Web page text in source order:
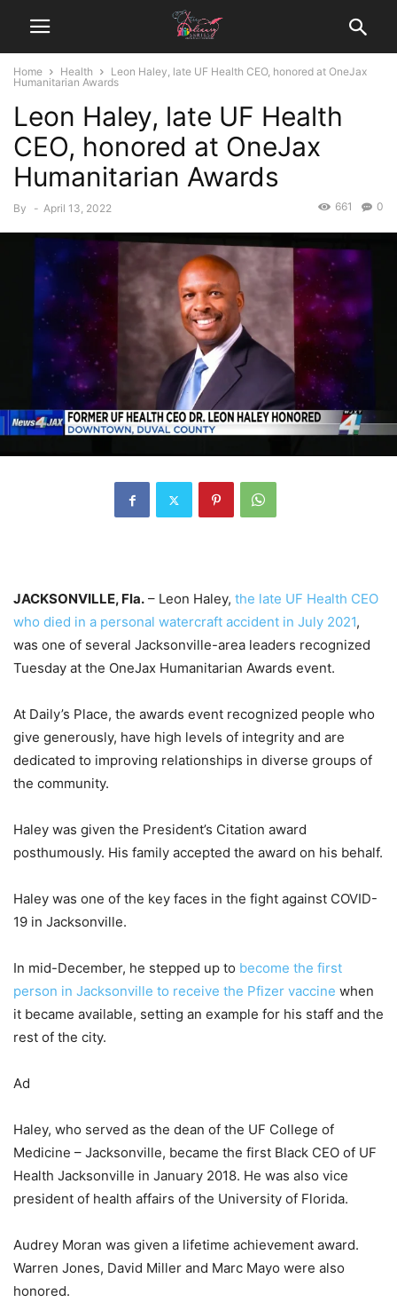
Home Health
Leon Haley, late UF Health CEO, honored at OneJax
Humanitarian Awards
Leon Haley, late UF Health
CEO, honored at OneJax
Humanitarian Awards
By - April 13, 2022 0
661
JACKSONVILLE, Fla. – Leon Haley, the late UF Health CEO
who died in a personal watercraft accident in July 2021,
was one of several Jacksonville-area leaders recognized
Tuesday at the OneJax Humanitarian Awards event.
At Daily’s Place, the awards event recognized people who
give generously, have high levels of integrity and are
dedicated to improving relationships in diverse groups of
the community.
Haley was given the President’s Citation award
posthumously. His family accepted the award on his behalf.
Haley was one of the key faces in the fight against COVID-
19 in Jacksonville.
In mid-December, he stepped up to become the first
person in Jacksonville to receive the Pfizer vaccine when
it became available, setting an example for his staff and the
rest of the city.
Ad
Haley, who served as the dean of the UF College of
Medicine – Jacksonville, became the first Black CEO of UF
Health Jacksonville in January 2018. He was also vice
president of health affairs of the University of Florida.
Audrey Moran was given a lifetime achievement award.
Warren Jones, David Miller and Marc Mayo were also
honored.